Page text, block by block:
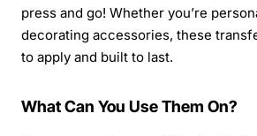
press and go! Whether you’re
decorating accessories, these
to apply and built to last.
What Can You Use Them On?